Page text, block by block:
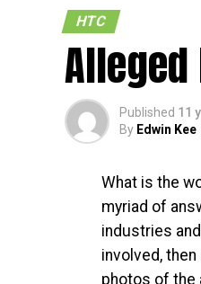
So, there is a
say this with
end side of
within, can
and listed as
before it hits
long now
wait. [ FCC
HTC
Alleged
Published 11
By Edwin Kee
What is the
myriad of
industries
involved,
photos of the